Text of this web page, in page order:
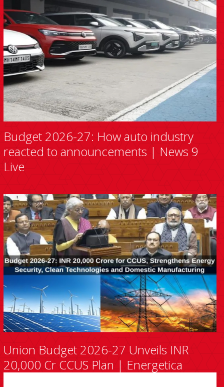
Budget 2026-27: How auto industry
reacted to announcements | News 9
Live
Union Budget 2026-27 Unveils INR
20,000 Cr CCUS Plan | Energetica